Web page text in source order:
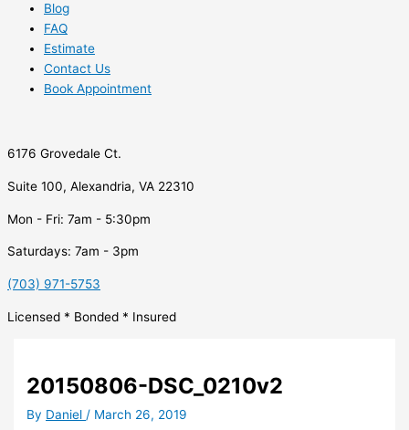
Blog
FAQ
Estimate
Contact Us
Book Appointment
6176 Grovedale Ct.
Suite 100, Alexandria, VA 22310
Mon - Fri: 7am - 5:30pm
Saturdays: 7am - 3pm
(703) 971-5753
Licensed * Bonded * Insured
20150806-DSC_0210v2
By Daniel/ March 26, 2019